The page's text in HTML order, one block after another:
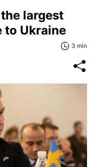
largest
to Ukraine
3 min